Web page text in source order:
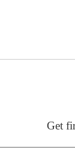
Get